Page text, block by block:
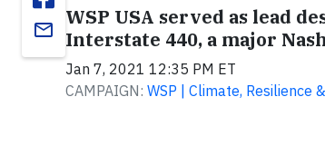
email
WSP USA served as lead
Interstate 440, a major
Jan 7, 2021 12:35 PM ET
CAMPAIGN: WSP | Climate, Resilience